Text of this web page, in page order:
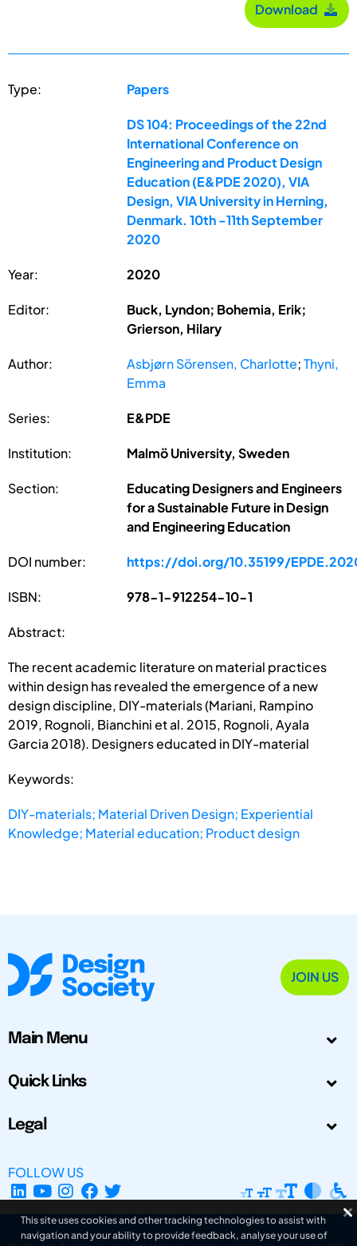
Download
Type: Papers
DS 104: Proceedings of the 22nd
International Conference on
Engineering and Product Design
Education (E&PDE 2020), VIA
Design, VIA University in Herning,
Denmark. 10th -11th September
2020
Year: 2020
Editor:
Buck, Lyndon; Bohemia, Erik;
Grierson, Hilary
Author: Asbjørn Sörensen, Charlotte;Thyni,
Emma
Series: E&PDE
Institution: Malmö University, Sweden
Section:
Educating Designers and Engineers
for a Sustainable Future in Design
and Engineering Education
DOI number: https://doi.org/10.35199/
ISBN: 978-1-912254-10-1
Abstract:
The recent academic literature on material practices
within design has revealed the emergence of a new
design discipline, DIY-materials (Mariani, Rampino
2019, Rognoli, Bianchini et al. 2015, Rognoli, Ayala
Garcia 2018). Designers educated in DIY-material
Keywords:
DIY-materials; Material Driven Design; Experiential
Knowledge; Material education; Product design
JOIN US
Main Menu
Quick Links
Legal
FOLLOW US
This site uses cookies and other tracking technologies to assist with
navigation and your ability to provide feedback, analyse your use of